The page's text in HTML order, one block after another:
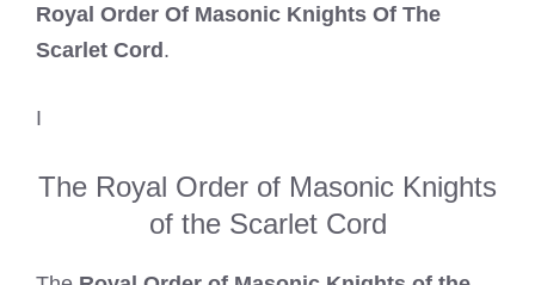
Royal Order Of Masonic Knights Of The
Scarlet Cord.
I
The Royal Order of Masonic Knights
of the Scarlet Cord